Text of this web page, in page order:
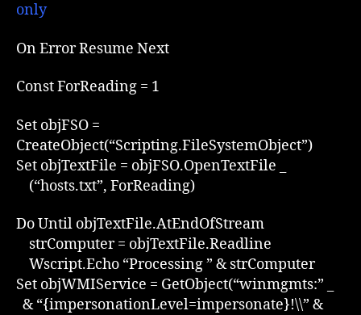
only
On Error Resume Next
Const ForReading = 1
Set objFSO =
CreateObject(“Scripting.FileSystemObject”)
Set objTextFile = objFSO.OpenTextFile _
(“hosts.txt”, ForReading)
Do Until objTextFile.AtEndOfStream
strComputer = objTextFile.Readline
Wscript.Echo “Processing ” & strComputer
Set objWMIService = GetObject(“winmgmts:” _
& “{impersonationLevel=impersonate}!\\” &